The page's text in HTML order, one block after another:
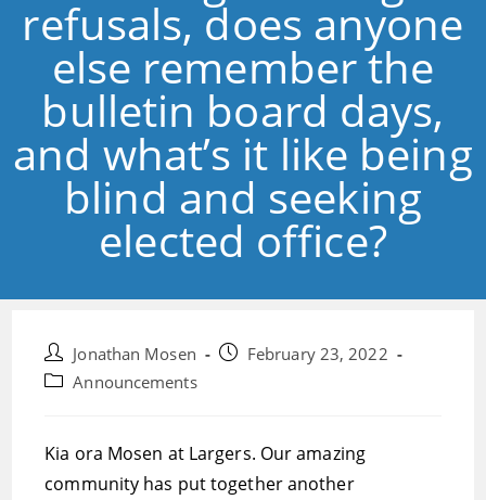
refusals, does anyone
else remember the
bulletin board days,
and what’s it like being
blind and seeking
elected office?
Post
author:
Jonathan Mosen
PostFebruary 23, 2022
PostAnnouncements
Kia ora Mosen at Largers. Our amazing
community has put together another